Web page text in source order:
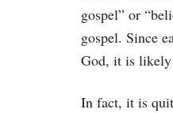
gospel” or
gospel. Since
God, it is likely
In fact, it is